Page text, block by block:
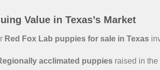
Value in Texas’s Market
Red Fox Lab puppies for sale in Texas
acclimated puppiesraised in the